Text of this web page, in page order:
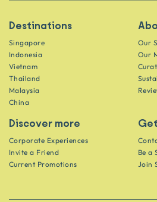
Destinations
Singapore
Indonesia
Vietnam
Thailand
Malaysia
China
Our
Our
Discover more
Corporate Experiences
Invite a Friend
Current Promotions
Be a
Join